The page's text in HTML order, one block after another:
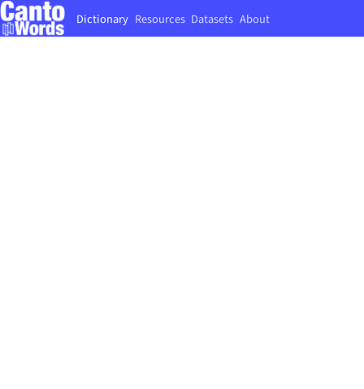
Dictionary Resources Datasets About